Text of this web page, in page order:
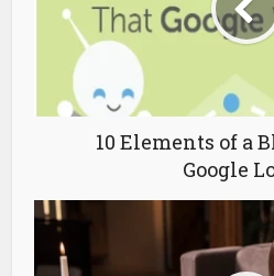
10 Elements of a
Google